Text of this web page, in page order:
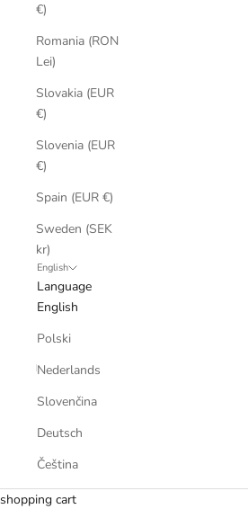
€)
Romania (RON
Lei)
Slovakia (EUR
€)
Slovenia (EUR
€)
Spain (EUR €)
Sweden (SEK
kr)
English
Language
English
Polski
Nederlands
Slovenčina
Deutsch
Čeština
shopping cart